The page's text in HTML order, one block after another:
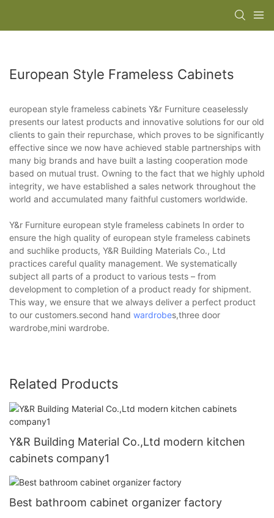
European Style Frameless Cabinets
european style frameless cabinets Y&r Furniture ceaselessly
presents our latest products and innovative solutions for our old
clients to gain their repurchase, which proves to be significantly
effective since we now have achieved stable partnerships with
many big brands and have built a lasting cooperation mode
based on mutual trust. Owning to the fact that we highly uphold
integrity, we have established a sales network throughout the
world and accumulated many faithful customers worldwide.
Y&r Furniture european style frameless cabinets In order to
ensure the high quality of european style frameless cabinets
and suchlike products, Y&R Building Materials Co., Ltd
practices careful quality management. We systematically
subject all parts of a product to various tests – from
development to completion of a product ready for shipment.
This way, we ensure that we always deliver a perfect product
to our customers.second hand wardrobes,three door
wardrobe,mini wardrobe.
Related Products
Y&R Building Material Co.,Ltd modern kitchen
cabinets company1
Best bathroom cabinet organizer factory